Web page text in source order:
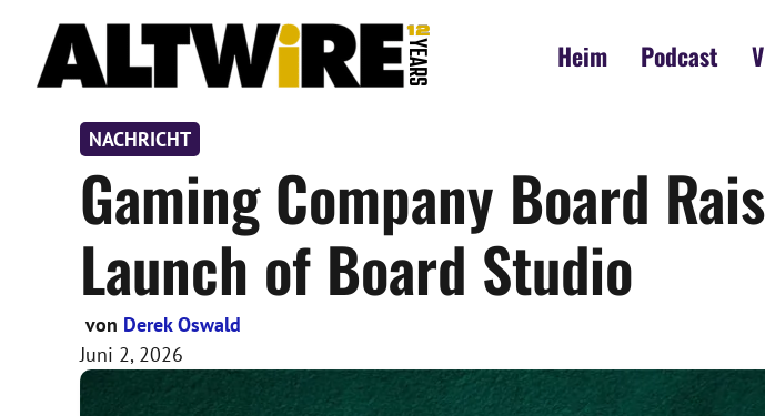
springen
Heim Podcast
NACHRICHT
Gaming Company Board
Launch of Board Studio
von Derek Oswald
Juni 2, 2026